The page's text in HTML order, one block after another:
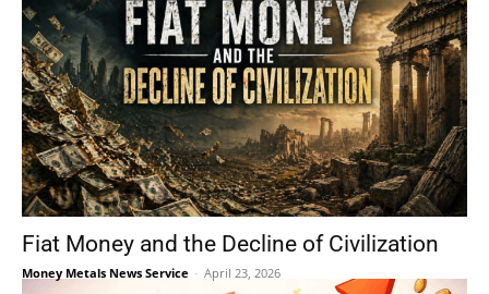
Fiat Money and the Decline of Civilization
Money Metals News Service - April 23, 2026